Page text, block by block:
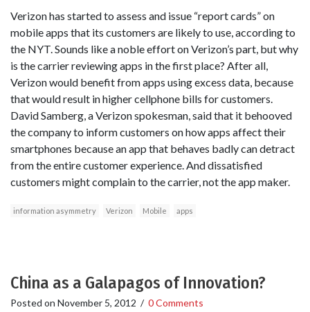
Verizon has started to assess and issue “report cards” on
mobile apps that its customers are likely to use, according to
the NYT. Sounds like a noble effort on Verizon’s part, but why
is the carrier reviewing apps in the first place? After all,
Verizon would benefit from apps using excess data, because
that would result in higher cellphone bills for customers.
David Samberg, a Verizon spokesman, said that it behooved
the company to inform customers on how apps affect their
smartphones because an app that behaves badly can detract
from the entire customer experience. And dissatisfied
customers might complain to the carrier, not the app maker.
information asymmetry Verizon Mobile apps
China as a Galapagos of Innovation?
Posted on November 5, 2012 / 0 Comments